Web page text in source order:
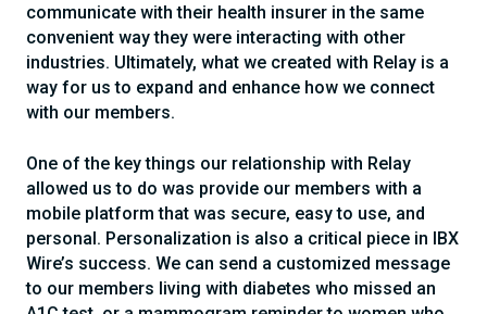
communicate with their health insurer in the same
convenient way they were interacting with other
industries. Ultimately, what we created with Relay is a
way for us to expand and enhance how we connect
with our members.
One of the key things our relationship with Relay
allowed us to do was provide our members with a
mobile platform that was secure, easy to use, and
personal. Personalization is also a critical piece in IBX
Wire’s success. We can send a customized message
to our members living with diabetes who missed an